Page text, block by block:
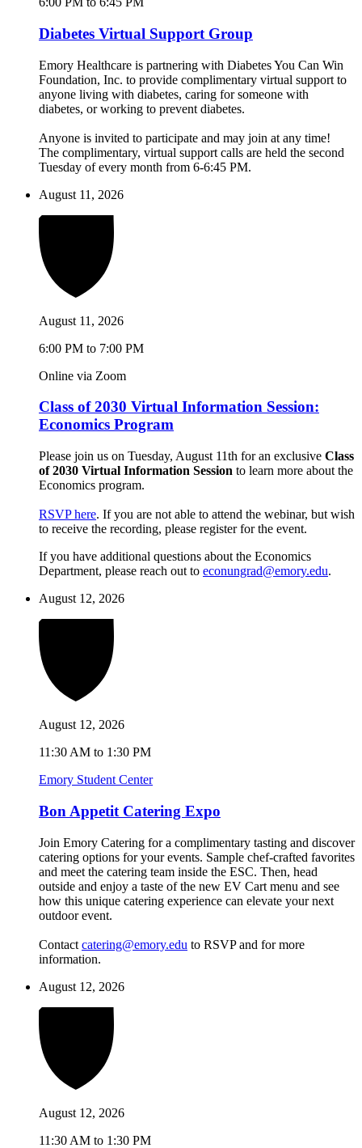
Diabetes Virtual Support Group
Emory Healthcare is partnering with Diabetes You Can Win
Foundation, Inc. to provide complimentary virtual support to
anyone living with diabetes, caring for someone with
diabetes, or working to prevent diabetes.
Anyone is invited to participate and may join at any time!
The complimentary, virtual support calls are held the second
Tuesday of every month from 6-6:45 PM.
August 11, 2026
August 11, 2026
6:00 PM to 7:00 PM
Online via Zoom
Class of 2030 Virtual Information Session:
Economics Program
Please join us on Tuesday, August 11th for an exclusive Class
of 2030 Virtual Information Session to learn more about the
Economics program.
RSVP here. If you are not able to attend the webinar, but wish
to receive the recording, please register for the event.
If you have additional questions about the Economics
Department, please reach out to econungrad@emory.edu.
August 12, 2026
August 12, 2026
11:30 AM to 1:30 PM
Emory Student Center
Bon Appetit Catering Expo
Join Emory Catering for a complimentary tasting and discover
catering options for your events. Sample chef-crafted favorites
and meet the catering team inside the ESC. Then, head
outside and enjoy a taste of the new EV Cart menu and see
how this unique catering experience can elevate your next
outdoor event.
Contact catering@emory.edu to RSVP and for more
information.
August 12, 2026
August 12, 2026
11:30 AM to 1:30 PM